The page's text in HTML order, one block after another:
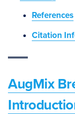
References
Citation
AugMix